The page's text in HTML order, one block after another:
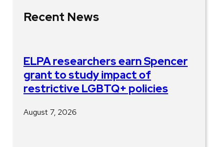
Recent News
ELPA researchers earn Spencer
grant to study impact of
restrictive LGBTQ+ policies
August 7, 2026